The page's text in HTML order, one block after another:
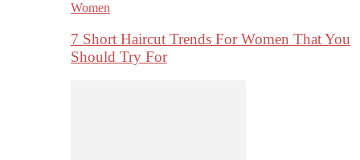
Women
7 Short Haircut Trends For Women That You
Should Try For